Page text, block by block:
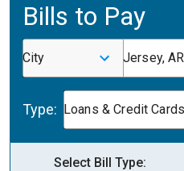
Bills to Pay
City Jersey, AR
Type: Loans & Credit Cards
Select Bill Type: